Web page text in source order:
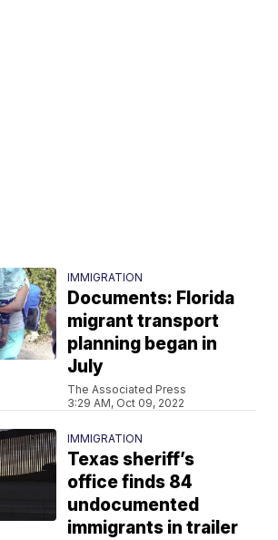
IMMIGRATION
Documents: Florida
migrant transport
planning began in
July
The Associated Press
3:29 AM, Oct 09, 2022
IMMIGRATION
Texas sheriff’s
office finds 84
undocumented
immigrants in trailer